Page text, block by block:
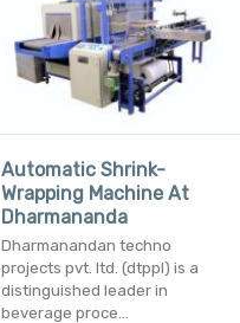
Automatic Shrink-
Wrapping Machine At
Dharmananda
Dharmanandan techno
projects pvt. ltd. (dtppl) is a
distinguished leader in
beverage proce…